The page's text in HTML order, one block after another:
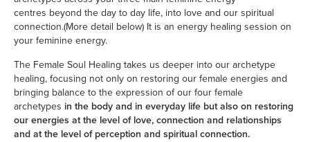
centres beyond the day to day life, into love and our spiritual
connection.(More detail below) It is an energy healing session on
your feminine energy.
The Female Soul Healing takes us deeper into our archetype
healing, focusing not only on restoring our female energies and
bringing balance to the expression of our four female
archetypes in the body and in everyday life but alsoon restoring
our energies at the level of love, connection and relationships
and at the level of perception and spiritual connection.